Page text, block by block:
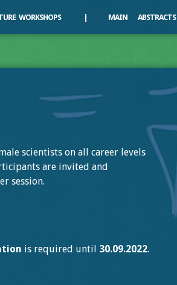
WORKSHOPS MAIN ABSTRACTS
scientists on all career levels
are invited and
session.
is required until 30.09.2022.